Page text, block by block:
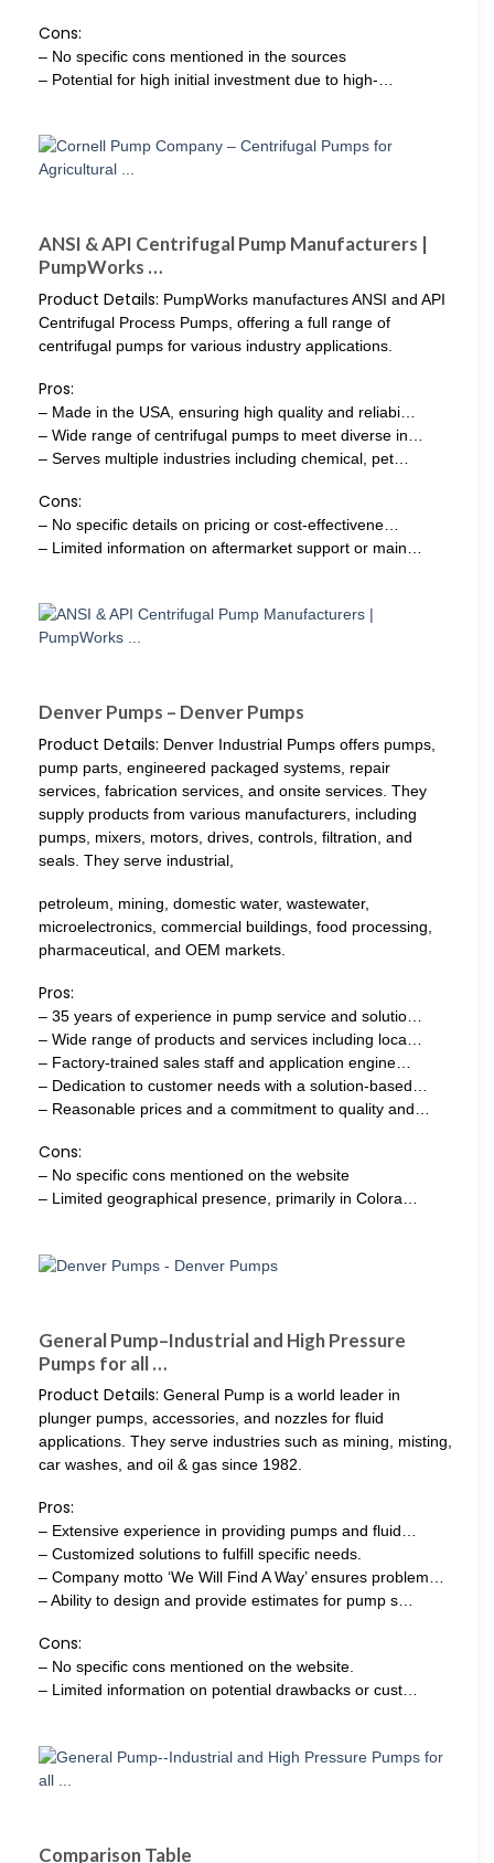
Cons:
– No specific cons mentioned in the sources
– Potential for high initial investment due to high-…
ANSI & API Centrifugal Pump Manufacturers |
PumpWorks …
Product Details: PumpWorks manufactures ANSI and API
Centrifugal Process Pumps, offering a full range of
centrifugal pumps for various industry applications.
Pros:
– Made in the USA, ensuring high quality and reliabi…
– Wide range of centrifugal pumps to meet diverse in…
– Serves multiple industries including chemical, pet…
Cons:
– No specific details on pricing or cost-effectivene…
– Limited information on aftermarket support or main…
Denver Pumps – Denver Pumps
Product Details: Denver Industrial Pumps offers pumps,
pump parts, engineered packaged systems, repair
services, fabrication services, and onsite services. They
supply products from various manufacturers, including
pumps, mixers, motors, drives, controls, filtration, and
seals. They serve industrial,
petroleum, mining, domestic water, wastewater,
microelectronics, commercial buildings, food processing,
pharmaceutical, and OEM markets.
Pros:
– 35 years of experience in pump service and solutio…
– Wide range of products and services including loca…
– Factory-trained sales staff and application engine…
– Dedication to customer needs with a solution-based…
– Reasonable prices and a commitment to quality and…
Cons:
– No specific cons mentioned on the website
– Limited geographical presence, primarily in Colora…
General Pump–Industrial and High Pressure
Pumps for all …
Product Details: General Pump is a world leader in
plunger pumps, accessories, and nozzles for fluid
applications. They serve industries such as mining, misting,
car washes, and oil & gas since 1982.
Pros:
– Extensive experience in providing pumps and fluid…
– Customized solutions to fulfill specific needs.
– Company motto ‘We Will Find A Way’ ensures problem…
– Ability to design and provide estimates for pump s…
Cons:
– No specific cons mentioned on the website.
– Limited information on potential drawbacks or cust…
Comparison Table